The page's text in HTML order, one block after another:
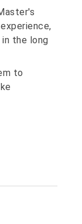
the long
to